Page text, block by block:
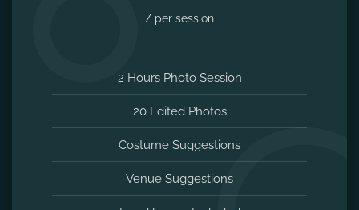
/ per session
2 Hours Photo Session
20 Edited Photos
Costume Suggestions
Venue Suggestions